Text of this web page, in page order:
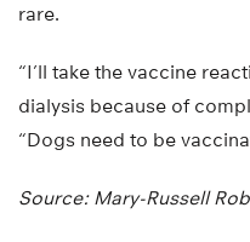
rare.
“I’ll take the vaccine
dialysis because of
“Dogs need to be
Source: Mary-Russell